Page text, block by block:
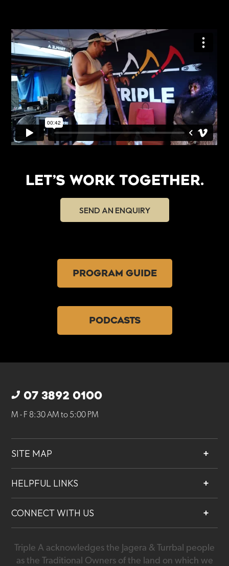
LET’S WORK TOGETHER.
SEND AN ENQUIRY
PROGRAM GUIDE
PODCASTS
07 3892 0100
M - F 8:30 AM to 5:00 PM
SITE MAP
Services
Contact
HELPFUL LINKS
Our People
Careers
CONNECT WITH US
07 3892 0100
Triple A acknowledges the Jagera & Turrbal people
as the Traditional Owners of the land on which we